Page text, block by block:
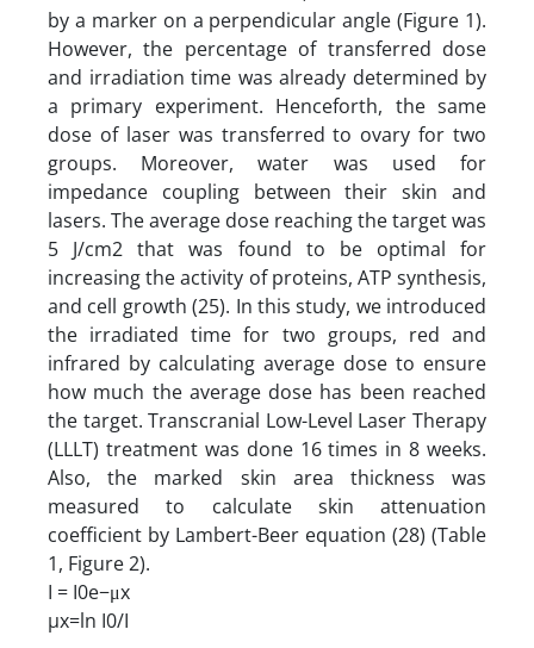
by a marker on a perpendicular angle (Figure 1).
However, the percentage of transferred dose
and irradiation time was already determined by
a primary experiment. Henceforth, the same
dose of laser was transferred to ovary for two
groups. Moreover, water was used for
impedance coupling between their skin and
lasers. The average dose reaching the target was
5 J/cm2 that was found to be optimal for
increasing the activity of proteins, ATP synthesis,
and cell growth (25). In this study, we introduced
the irradiated time for two groups, red and
infrared by calculating average dose to ensure
how much the average dose has been reached
the target. Transcranial Low-Level Laser Therapy
(LLLT) treatment was done 16 times in 8 weeks.
Also, the marked skin area thickness was
measured to calculate skin attenuation
coefficient by Lambert-Beer equation (28) (Table
1, Figure 2).
I = I0e−μx
µx=ln I0/I